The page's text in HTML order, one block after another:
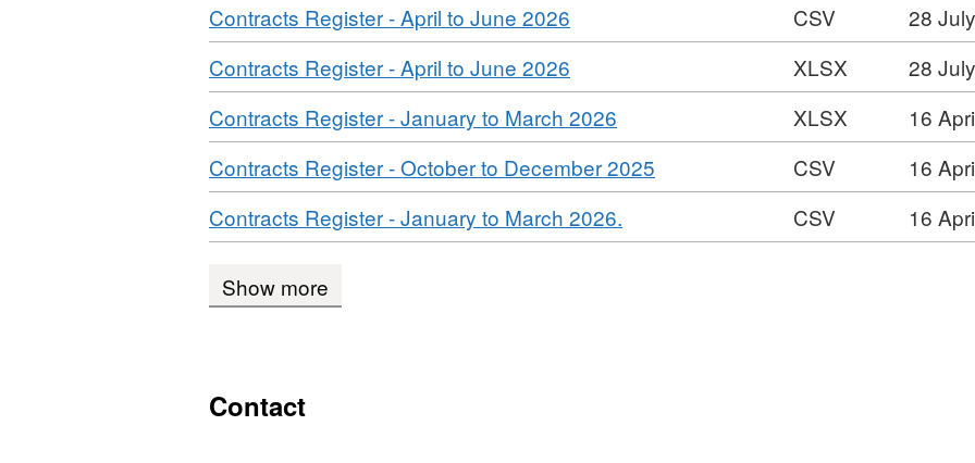
Download
Contracts Register - April to June 2026
Format:
CSV,
Dataset:
Contracts
Register
CSV 28
Download
Contracts Register - April to June 2026
Format:
XLSX,
Dataset:
Contracts
Register
XLSX 28
Download
Contracts Register - January to March 2026
Format:
XLSX,
Dataset:
Contracts
Register
XLSX 16
Download
Contracts Register - October to December 2025
Format:
Dataset:
CSV 16
Download
Contracts Register - January to March 2026.
Format:
CSV 16
Show more
Contact